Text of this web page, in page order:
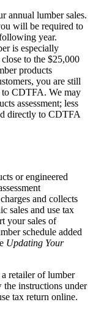
annual lumber sales.
will be required to
year.
is especially
to the $25,000
products
you are still
to CDTFA. We may
assessment; less
directly to CDTFA
or engineered
and collects
sales and use tax
your sales of
schedule added
Updating Your
retailer of lumber
instructions under
tax return online.